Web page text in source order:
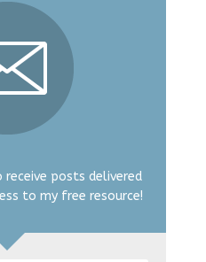
posts delivered
to my free resource!